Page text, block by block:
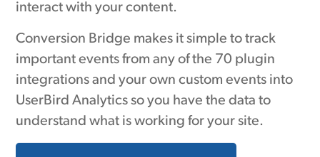
interact with your content.
Conversion Bridge makes it simple to track
important events from any of the 70 plugin
integrations and your own custom events into
UserBird Analytics so you have the data to
understand what is working for your site.